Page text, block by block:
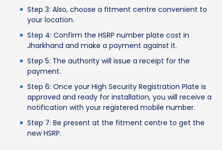
Step 3: Also, choose a fitment centre convenient to
your location.
Step 4: Confirm the HSRP number plate cost in
Jharkhand and make a payment against it.
Step 5: The authority will issue a receipt for the
payment.
Step 6: Once your High Security Registration Plate is
approved and ready for installation, you will receive a
notification with your registered mobile number.
Step 7: Be present at the fitment centre to get the
new HSRP.